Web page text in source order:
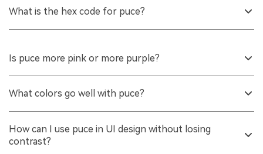
What is the hex code for puce?
Is puce more pink or more purple?
with a hint of purple, especially when placed next to true pinks or
What colors go well with puce?
Seafoam, Sage Green, Dusty Cornflower, and Warm Ivory are
dependable options for balanced palettes.
How can I use puce in UI design without losing
contrast?